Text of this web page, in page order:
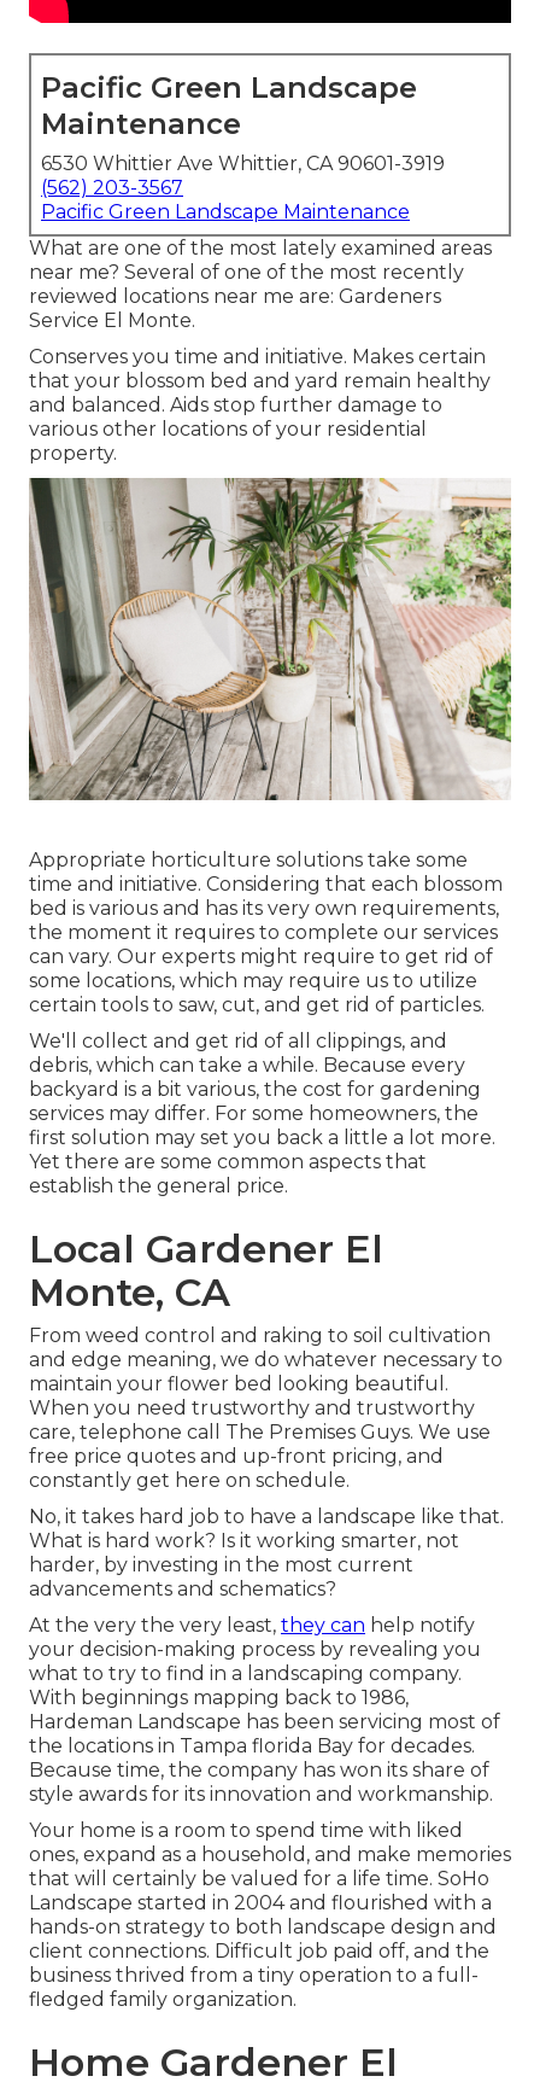
Pacific Green Landscape
Maintenance
6530 Whittier Ave Whittier, CA 90601-3919
(562) 203-3567
Pacific Green Landscape Maintenance
What are one of the most lately examined areas
near me? Several of one of the most recently
reviewed locations near me are: Gardeners
Service El Monte.
Conserves you time and initiative. Makes certain
that your blossom bed and yard remain healthy
and balanced. Aids stop further damage to
various other locations of your residential
property.
Appropriate horticulture solutions take some
time and initiative. Considering that each blossom
bed is various and has its very own requirements,
the moment it requires to complete our services
can vary. Our experts might require to get rid of
some locations, which may require us to utilize
certain tools to saw, cut, and get rid of particles.
We'll collect and get rid of all clippings, and
debris, which can take a while. Because every
backyard is a bit various, the cost for gardening
services may differ. For some homeowners, the
first solution may set you back a little a lot more.
Yet there are some common aspects that
establish the general price.
Local Gardener El
Monte, CA
From weed control and raking to soil cultivation
and edge meaning, we do whatever necessary to
maintain your flower bed looking beautiful.
When you need trustworthy and trustworthy
care, telephone call The Premises Guys. We use
free price quotes and up-front pricing, and
constantly get here on schedule.
No, it takes hard job to have a landscape like that.
What is hard work? Is it working smarter, not
harder, by investing in the most current
advancements and schematics?
At the very the very least, they can help notify
your decision-making process by revealing you
what to try to find in a landscaping company.
With beginnings mapping back to 1986,
Hardeman Landscape has been servicing most of
the locations in Tampa florida Bay for decades.
Because time, the company has won its share of
style awards for its innovation and workmanship.
Your home is a room to spend time with liked
ones, expand as a household, and make memories
that will certainly be valued for a life time. SoHo
Landscape started in 2004 and flourished with a
hands-on strategy to both landscape design and
client connections. Difficult job paid off, and the
business thrived from a tiny operation to a full-
fledged family organization.
Home Gardener El